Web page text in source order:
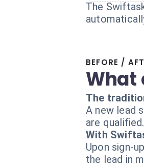
The
BEFORE /
What
The
A new lead
are
With
Upon sign-
the lead in